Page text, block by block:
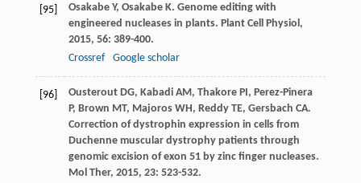
[95] Osakabe Y, Osakabe K. Genome editing with
engineered nucleases in plants. Plant Cell Physiol ,
2015, 56: 389-400.
Crossref
Google scholar
[96] Ousterout DG, Kabadi AM, Thakore PI, Perez-Pinera
P, Brown MT, Majoros WH, Reddy TE, Gersbach CA.
Correction of dystrophin expression in cells from
Duchenne muscular dystrophy patients through
genomic excision of exon 51 by zinc finger nucleases.
Mol Ther, 2015, 23: 523-532.